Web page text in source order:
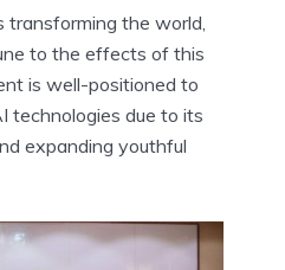
transforming the world,
to the effects of this
is well-positioned to
technologies due to its
expanding youthful